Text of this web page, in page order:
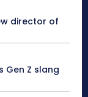
director of
Gen Z slang